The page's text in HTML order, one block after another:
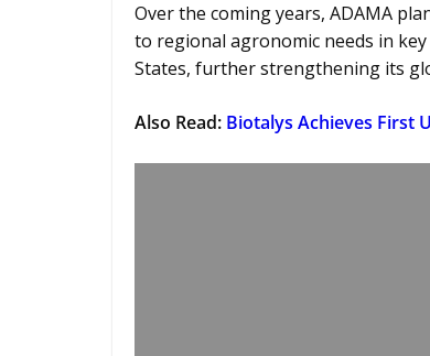
Over the coming years, ADAMA
to regional agronomic needs in
States, further strengthening its
Also Read: Biotalys Achieves First